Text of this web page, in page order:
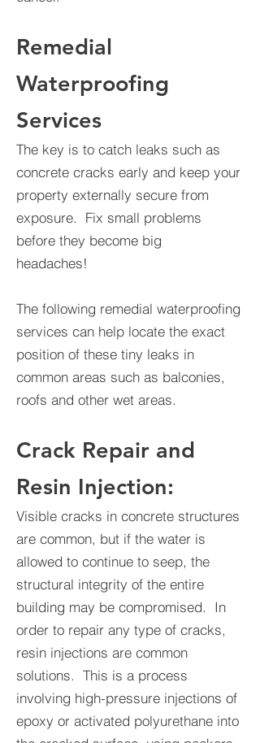
Remedial
Waterproofing
Services
The key is to catch leaks such as
concrete cracks early and keep your
property externally secure from
exposure. Fix small problems
before they become big
headaches!
The following remedial waterproofing
services can help locate the exact
position of these tiny leaks in
common areas such as balconies,
roofs and other wet areas.
Crack Repair and
Resin Injection:
Visible cracks in concrete structures
are common, but if the water is
allowed to continue to seep, the
structural integrity of the entire
building may be compromised. In
order to repair any type of cracks,
resin injections are common
solutions. This is a process
involving high-pressure injections of
epoxy or activated polyurethane into